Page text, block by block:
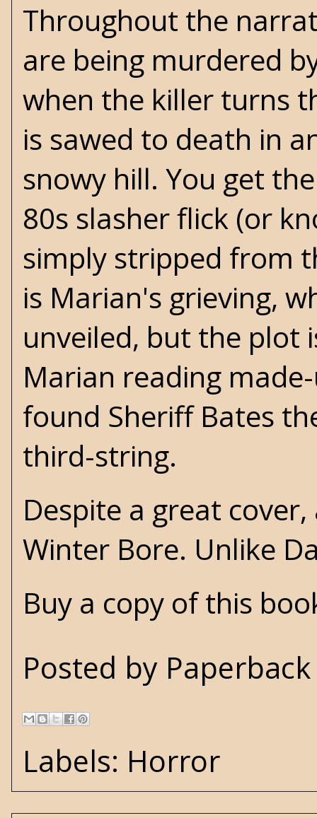
Throughout the
are being murdered
when the killer turns
is sawed to death in
snowy hill. You get
80s slasher flick (or
simply stripped from
is Marian's grieving,
unveiled, but the plot
Marian reading
found Sheriff Bates
third-string.
Despite a great
Winter Bore. Unlike
Buy a copy of this
Posted by
Labels: Horror